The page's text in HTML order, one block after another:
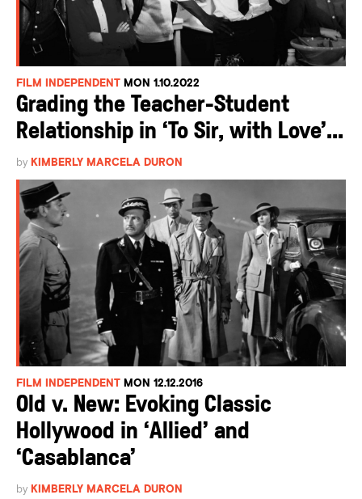
FILM INDEPENDENT MON 1.10.2022
Grading the Teacher-Student
Relationship in ‘To Sir, with Love’...
by KIMBERLY MARCELA DURON
FILM INDEPENDENT MON 12.12.2016
Old v. New: Evoking Classic
Hollywood in ‘Allied’ and
‘Casablanca’
by KIMBERLY MARCELA DURON